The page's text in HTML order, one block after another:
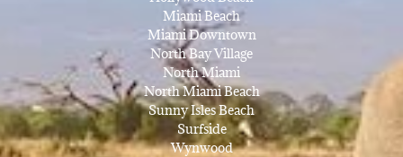
Miami Beach
Miami Downtown
North Bay Village
North Miami
North Miami Beach
Sunny Isles Beach
Surfside
Wynwood